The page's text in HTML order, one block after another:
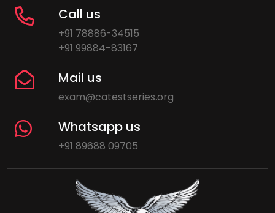
Call us
+91 78886-34515
+91 99884-83167
Mail us
exam@catestseries.org
Whatsapp us
+91 89688 09705